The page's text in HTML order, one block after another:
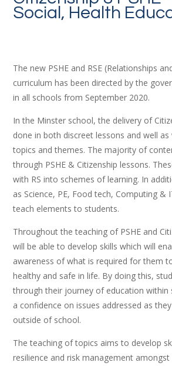
Social, Health
The new PSHE and RSE (Relationships
curriculum has been directed by the
in all schools from September 2020.
In the Minster school, the delivery of
done in both discreet lessons and well
topics and themes. The majority of
through PSHE & Citizenship lessons.
with RS into schemes of learning. In
as Science, PE, Food tech, Computing &
teach elements to students.
Throughout the teaching of PSHE and
will be able to develop skills which will
awareness of what is required for them
healthy and safe in life. By doing this,
through their journey of education within
a confidence on issues addressed as
outside of school.
The teaching of topics aims to develop
resilience and risk management